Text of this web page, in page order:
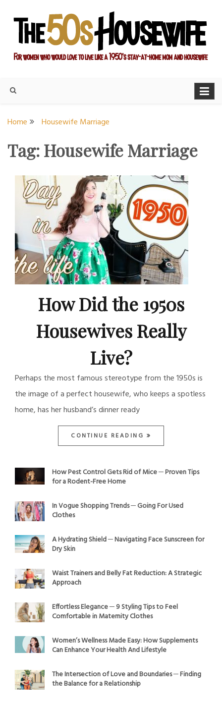
content
Housewife
Home Housewife Marriage
Tag:Housewife Marriage
How Did the 1950s
Housewives Really
Live?
Perhaps the most famous stereotype from the 1950s is
the image of a perfect housewife, who keeps a spotless
home, has her husband’s dinner ready
CONTINUE READING
How Pest Control Gets Rid of Mice ─ Proven Tips
for a Rodent-Free Home
In Vogue Shopping Trends ─ Going For Used
Clothes
A Hydrating Shield ─ Navigating Face Sunscreen for
Dry Skin
Waist Trainers and Belly Fat Reduction: A Strategic
Approach
Effortless Elegance ─ 9 Styling Tips to Feel
Comfortable in Maternity Clothes
Women’s Wellness Made Easy: How Supplements
Can Enhance Your Health And Lifestyle
The Intersection of Love and Boundaries ─ Finding
the Balance for a Relationship